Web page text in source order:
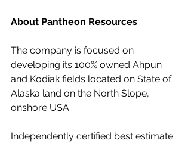
About Pantheon Resources
The company is focused on
developing its 100% owned Ahpun
and Kodiak fields located on State of
Alaska land on the North Slope,
onshore USA.
Independently certified best estimate